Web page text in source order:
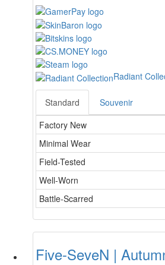
Radiant
Standard
Souvenir
Factory New
Minimal Wear
Field-Tested
Well-Worn
Battle-Scarred
Five-SeveN |